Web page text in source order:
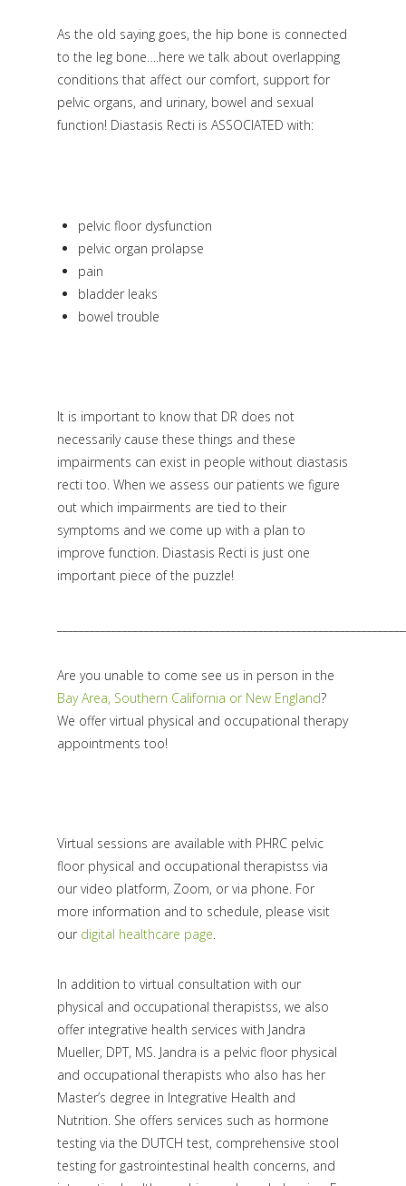
As the old saying goes, the hip bone is connected
to the leg bone….here we talk about overlapping
conditions that affect our comfort, support for
pelvic organs, and urinary, bowel and sexual
function! Diastasis Recti is ASSOCIATED with:
pelvic floor dysfunction
pelvic organ prolapse
pain
bladder leaks
bowel trouble
It is important to know that DR does not
necessarily cause these things and these
impairments can exist in people without diastasis
recti too. When we assess our patients we figure
out which impairments are tied to their
symptoms and we come up with a plan to
improve function. Diastasis Recti is just one
important piece of the puzzle!
Are you unable to come see us in person in the
Bay Area, Southern California or New England?
We offer virtual physical and occupational therapy
appointments too!
Virtual sessions are available with PHRC pelvic
floor physical and occupational therapistss via
our video platform, Zoom, or via phone. For
more information and to schedule, please visit
our digital healthcare page.
In addition to virtual consultation with our
physical and occupational therapistss, we also
offer integrative health services with Jandra
Mueller, DPT, MS. Jandra is a pelvic floor physical
and occupational therapists who also has her
Master’s degree in Integrative Health and
Nutrition. She offers services such as hormone
testing via the DUTCH test, comprehensive stool
testing for gastrointestinal health concerns, and